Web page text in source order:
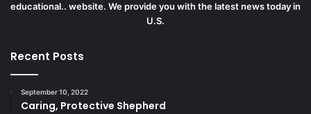
educational.. website. We provide you with the latest news today in
U.S.
Recent Posts
September 10, 2022
Caring, Protective Shepherd